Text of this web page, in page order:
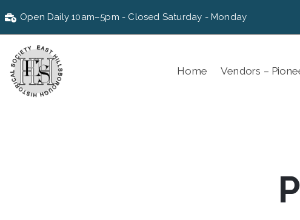
Open Daily 10am–5pm - Closed Saturday - Monday
Home Vendors –